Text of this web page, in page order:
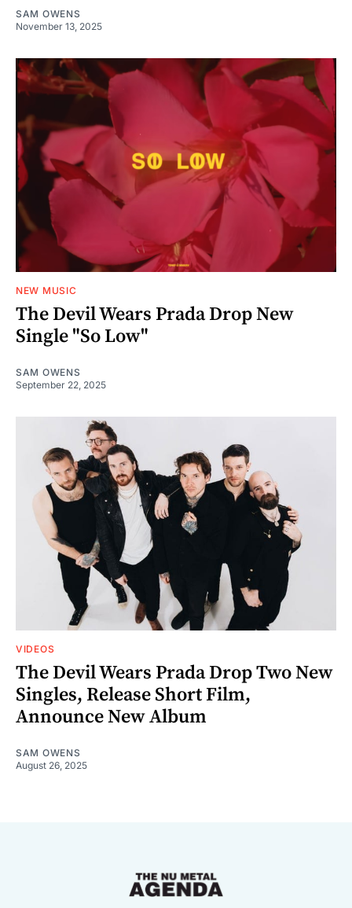
SAM OWENS
November 13, 2025
NEW MUSIC
The Devil Wears Prada Drop New
Single "So Low"
SAM OWENS
September 22, 2025
VIDEOS
The Devil Wears Prada Drop Two New
Singles, Release Short Film,
Announce New Album
SAM OWENS
August 26, 2025